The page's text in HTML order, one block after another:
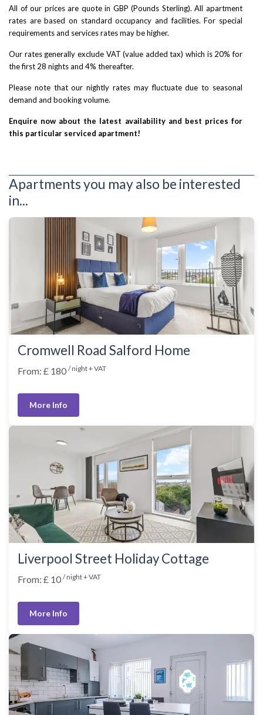
All of our prices are quote in GBP (Pounds Sterling). All apartment
rates are based on standard occupancy and facilities. For special
requirements and services rates may be higher.
Our rates generally exclude VAT (value added tax) which is 20% for
the first 28 nights and 4% thereafter.
Please note that our nightly rates may fluctuate due to seasonal
demand and booking volume.
Enquire now about the latest availability and best prices for
this particular serviced apartment!
Apartments you may also be interested
in...
Cromwell Road Salford Home
From: £ 180 / night + VAT
More Info
Liverpool Street Holiday Cottage
From: £ 10 / night + VAT
More Info